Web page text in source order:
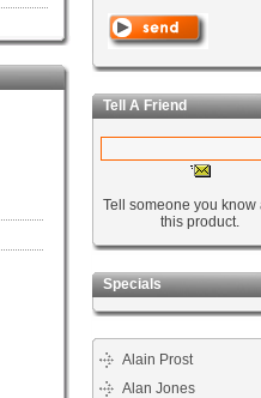
Tell A Friend
Tell someone you know
this product.
Specials
Alain Prost
Alan Jones